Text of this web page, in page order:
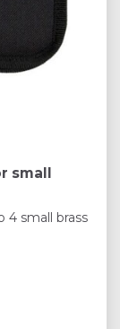
small
small brass